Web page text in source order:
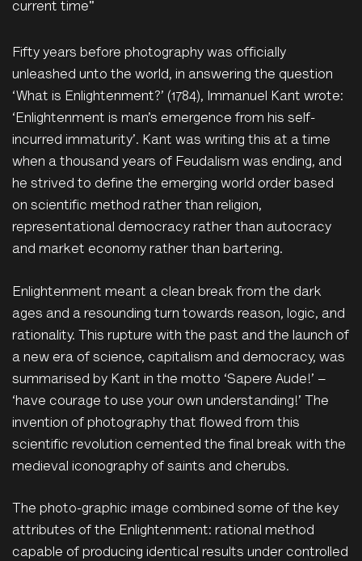
current time"
Fifty years before photography was officially
unleashed unto the world, in answering the question
‘What is Enlightenment?’ (1784), Immanuel Kant wrote:
‘Enlightenment is man’s emergence from his self-
incurred immaturity’. Kant was writing this at a time
when a thousand years of Feudalism was ending, and
he strived to define the emerging world order based
on scientific method rather than religion,
representational democracy rather than autocracy
and market economy rather than bartering.
Enlightenment meant a clean break from the dark
ages and a resounding turn towards reason, logic, and
rationality. This rupture with the past and the launch of
a new era of science, capitalism and democracy, was
summarised by Kant in the motto ‘Sapere Aude!’ –
‘have courage to use your own understanding!’ The
invention of photography that flowed from this
scientific revolution cemented the final break with the
medieval iconography of saints and cherubs.
The photo-graphic image combined some of the key
attributes of the Enlightenment: rational method
capable of producing identical results under controlled